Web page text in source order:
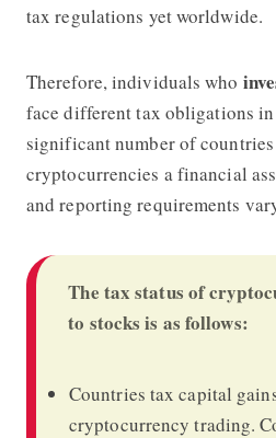
tax regulations yet worldwide.
Therefore, individuals who
face different tax obligations
significant number of
cryptocurrencies a financial
and reporting requirements
The tax status of
to stocks is as follows:
Countries tax capital
cryptocurrency trading.